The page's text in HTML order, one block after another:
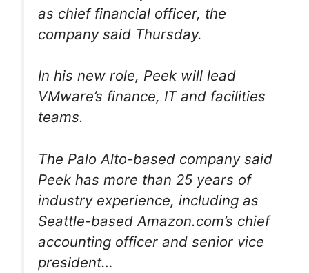
as chief financial officer, the
company said Thursday.
In his new role, Peek will lead
VMware’s finance, IT and facilities
teams.
The Palo Alto-based company said
Peek has more than 25 years of
industry experience, including as
Seattle-based Amazon.com’s chief
accounting officer and senior vice
president…